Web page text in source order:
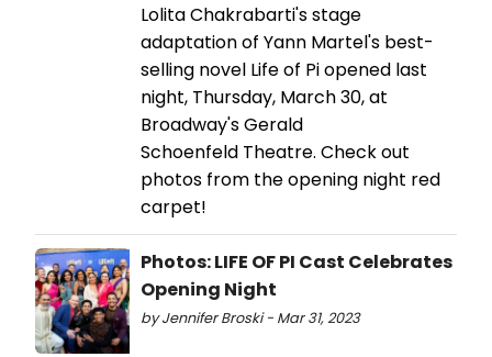
Lolita Chakrabarti's stage
adaptation of Yann Martel's best-
selling novel Life of Pi opened last
night, Thursday, March 30, at
Broadway's Gerald
Schoenfeld Theatre. Check out
photos from the opening night red
carpet!
Photos: LIFE OF PI Cast Celebrates
Opening Night
by Jennifer Broski - Mar 31, 2023